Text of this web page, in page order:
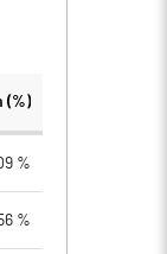
(%)
%
%